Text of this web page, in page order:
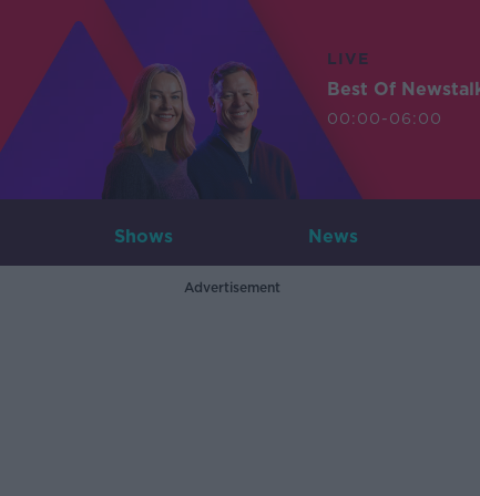
LIVE
Best Of
00:00-06:00
Shows News
Advertisement